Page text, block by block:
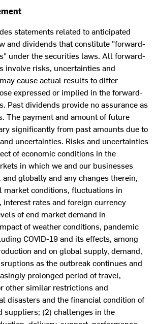
statements related to anticipated
and dividends that constitute "forward-
under the securities laws. All forward-
involve risks, uncertainties and
cause actual results to differ
expressed or implied in the forward-
Past dividends provide no assurance as
The payment and amount of future
significantly from past amounts due to
uncertainties. Risks and uncertainties
of economic conditions in the
in which we and our businesses
and globally and any changes therein,
conditions, fluctuations in
rates and foreign currency
of end market demand in
of weather conditions, pandemic
COVID-19 and its effects, among
and on global supply, demand,
as the outbreak continues and
prolonged period of travel,
other similar restrictions and
disasters and the financial condition of
suppliers; (2) challenges in the